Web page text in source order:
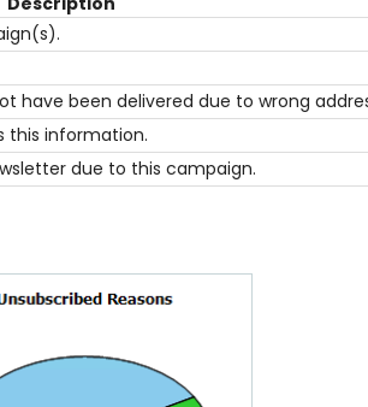
have been delivered due to wrong
this information.
due to this campaign.